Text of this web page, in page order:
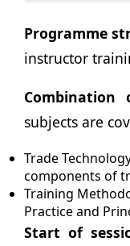
Programme
instructor
Combination
subjects are
Trade
components of
Training
Practice and
Start of